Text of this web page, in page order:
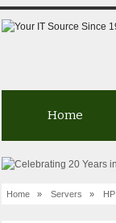
Home
Home » Servers » HP